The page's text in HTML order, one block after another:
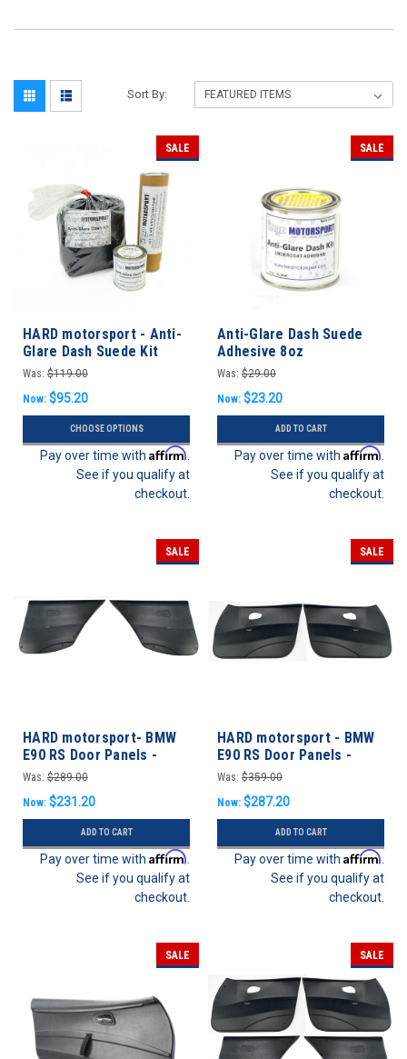
Sort By:
SALE
HARD motorsport - Anti-
Glare Dash Suede Kit
Was: $119.00
Now: $95.20
CHOOSE OPTIONS
Pay over time with Affirm
See if you qualify at
checkout.
SALE
Anti-Glare Dash Suede
Adhesive 8oz
Was: $29.00
Now: $23.20
ADD TO CART
Pay over time with Affirm
See if you qualify at
checkout.
SALE
HARD motorsport- BMW
E90 RS Door Panels -
REAR SET
Was: $289.00
Now: $231.20
ADD TO CART
Pay over time with Affirm
See if you qualify at
checkout.
SALE
HARD motorsport - BMW
E90 RS Door Panels -
FRONT SET
Was: $359.00
Now: $287.20
ADD TO CART
Pay over time with Affirm
See if you qualify at
checkout.
SALE SALE